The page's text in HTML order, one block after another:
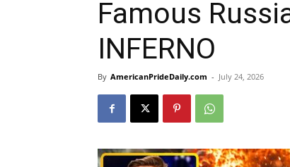
Famous
INFERNO
By AmericanPrideDaily.com - July 24, 2026